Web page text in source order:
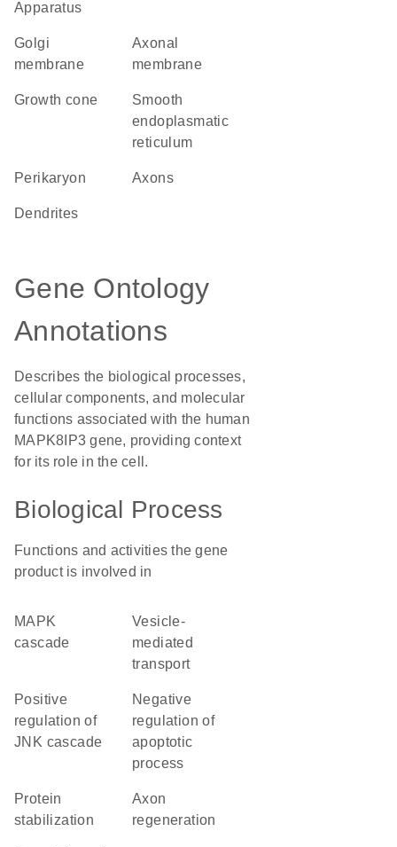
Apparatus
Golgi
membrane
axonal
membrane
growth cone
smooth
endoplasmatic
reticulum
perikaryon axons
dendrites
Gene Ontology
Annotations
Describes the biological processes,
cellular components, and molecular
functions associated with the human
MAPK8IP3 gene, providing context
for its role in the cell.
Biological Process
Functions and activities the gene
product is involved in
MAPK
cascade
vesicle-
mediated
transport
positive
regulation of
JNK cascade
negative
regulation of
apoptotic
process
protein
stabilization
axon
regeneration